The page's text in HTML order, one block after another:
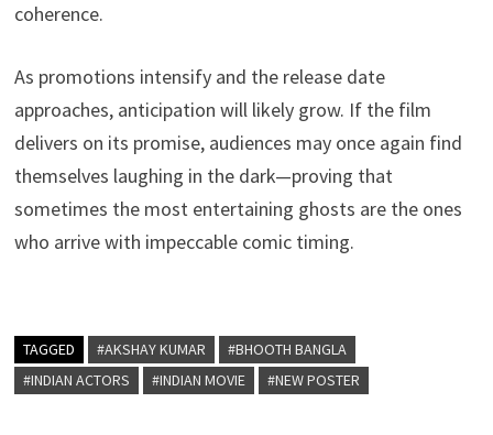
coherence.
As promotions intensify and the release date
approaches, anticipation will likely grow. If the film
delivers on its promise, audiences may once again find
themselves laughing in the dark—proving that
sometimes the most entertaining ghosts are the ones
who arrive with impeccable comic timing.
TAGGED #AKSHAY KUMAR
#BHOOTH BANGLA
#INDIAN ACTORS
#INDIAN MOVIE #NEW POSTER